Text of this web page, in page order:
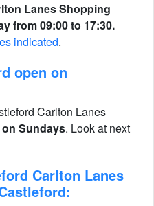
Lanes Shopping
from 09:00 to 17:30.
indicated.
open on
Carlton Lanes
Sundays. Look at next
Carlton Lanes